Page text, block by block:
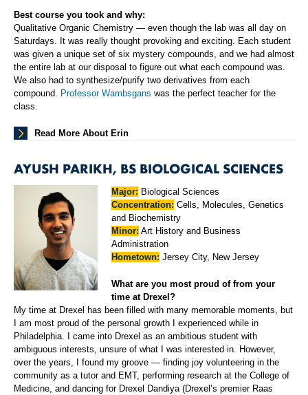
Best course you took and why:
Qualitative Organic Chemistry — even though the lab was all day on
Saturdays. It was really thought provoking and exciting. Each student
was given a unique set of six mystery compounds, and we had almost
the entire lab at our disposal to figure out what each compound was.
We also had to synthesize/purify two derivatives from each
compound. Professor Wambsgans was the perfect teacher for the
class.
Read More About Erin
AYUSH PARIKH, BS BIOLOGICAL SCIENCES
Major: Biological Sciences
Concentration: Cells, Molecules, Genetics
and Biochemistry
Minor: Art History and Business
Administration
Hometown: Jersey City, New Jersey
What are you most proud of from your
time at Drexel?
My time at Drexel has been filled with many memorable moments, but
I am most proud of the personal growth I experienced while in
Philadelphia. I came into Drexel as an ambitious student with
ambiguous interests, unsure of what I was interested in. However,
over the years, I found my groove — finding joy volunteering in the
community as a tutor and EMT, performing research at the College of
Medicine, and dancing for Drexel Dandiya (Drexel’s premier Raas